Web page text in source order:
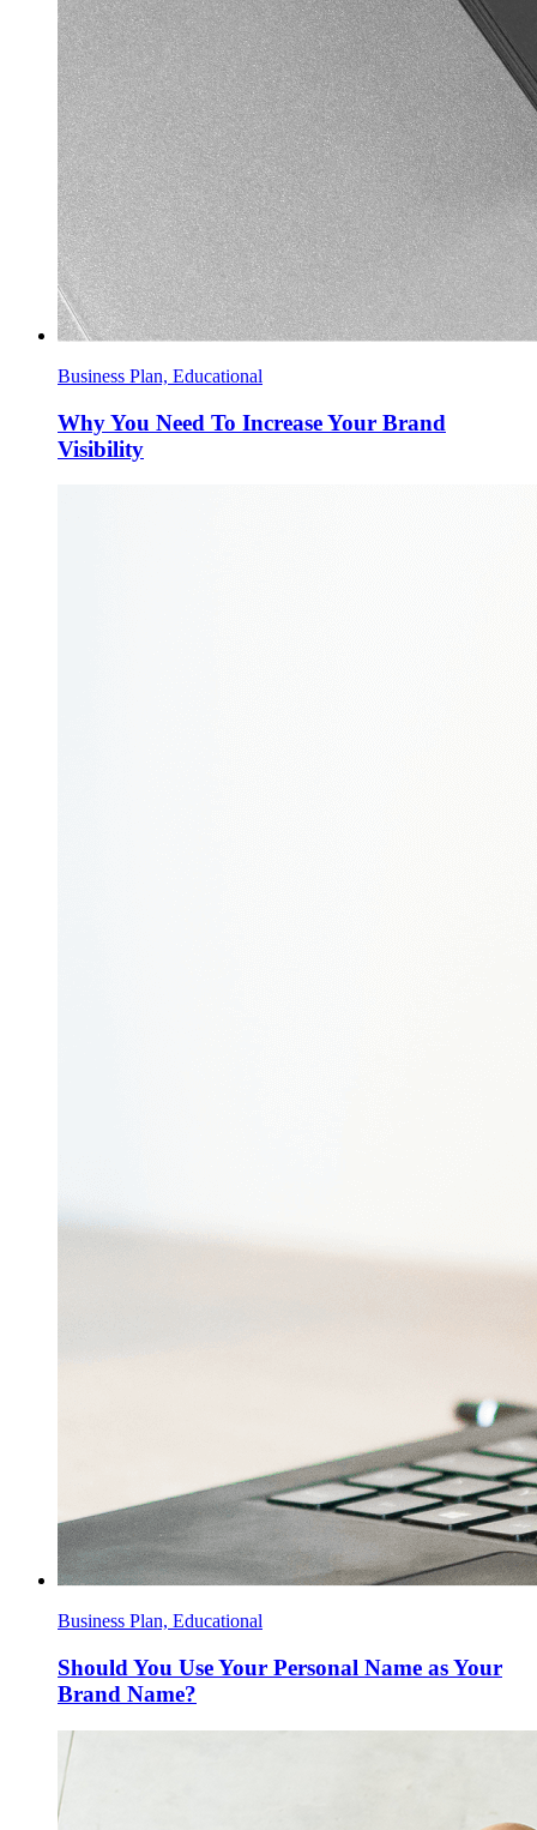
Business Plan, Educational
Why You Need To Increase Your Brand
Visibility
Business Plan, Educational
Should You Use Your Personal Name as Your
Brand Name?